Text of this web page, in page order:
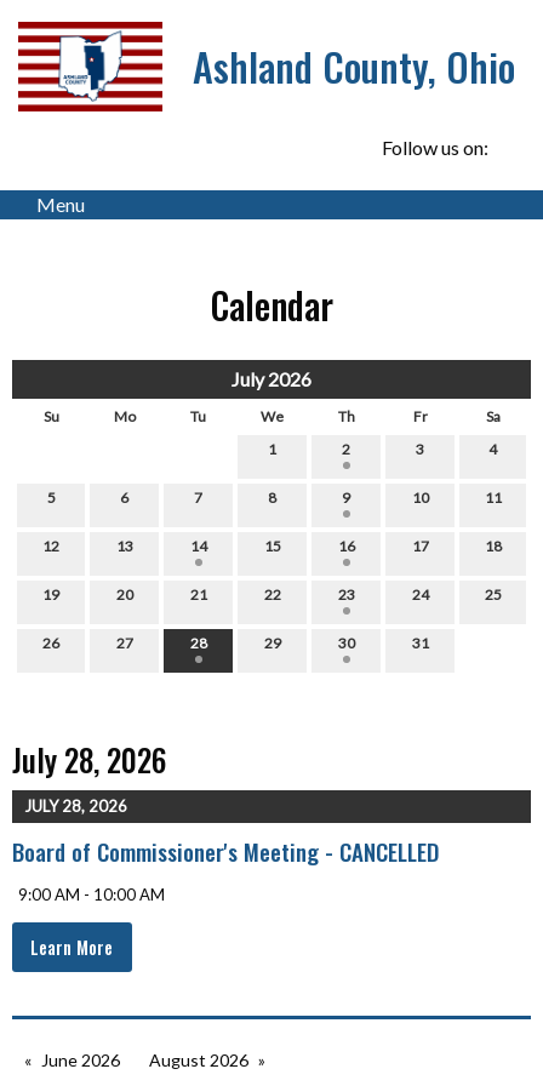
Ashland County, Ohio
Follow us on:
Menu
Calendar
July 2026
Su Mo Tu We Th Fr
Sa
1
2 3 4
5 6 7 8 9 10 11
12 13 14 15 16 17 18
19 20 21 22 23 24 25
26 27 28 29 30 31
July 28, 2026
JULY 28, 2026
Board of Commissioner's Meeting - CANCELLED
9:00 AM - 10:00 AM
Learn More
June 2026 August 2026